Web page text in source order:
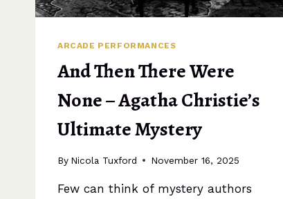
ARCADE PERFORMANCES
And Then There Were
None – Agatha Christie’s
Ultimate Mystery
By Nicola Tuxford November 16, 2025
Few can think of mystery authors